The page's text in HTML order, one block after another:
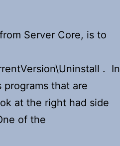
Server Core, is to
. In
that are
at the right had side
of the